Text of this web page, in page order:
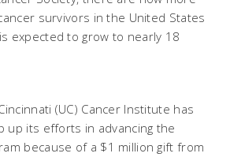
survivors in the United States
expected to grow to nearly 18
(UC) Cancer Institute has
up its efforts in advancing the
because of a $1 million gift from